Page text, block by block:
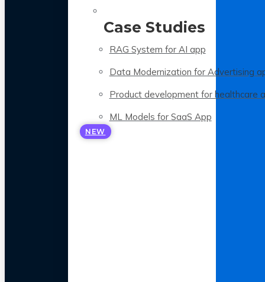
Case Studies
RAG System for AI app
Data Modernization for Advertising
Product development for healthcare
ML Models for SaaS App
NEW